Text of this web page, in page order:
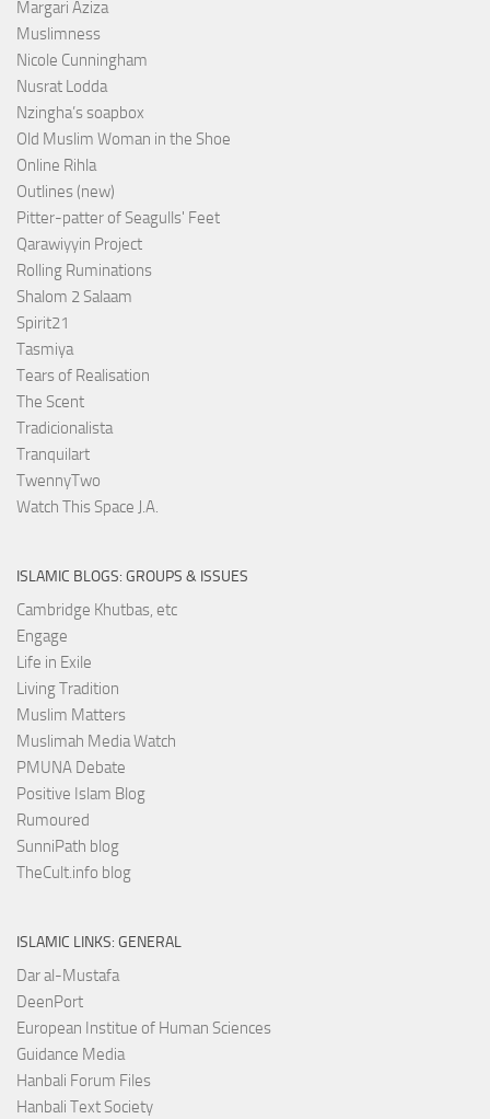
Margari Aziza
Muslimness
Nicole Cunningham
Nusrat Lodda
Nzingha’s soapbox
Old Muslim Woman in the Shoe
Online Rihla
Outlines (new)
Pitter-patter of Seagulls' Feet
Qarawiyyin Project
Rolling Ruminations
Shalom 2 Salaam
Spirit21
Tasmiya
Tears of Realisation
The Scent
Tradicionalista
Tranquilart
TwennyTwo
Watch This Space J.A.
ISLAMIC BLOGS: GROUPS & ISSUES
Cambridge Khutbas, etc
Engage
Life in Exile
Living Tradition
Muslim Matters
Muslimah Media Watch
PMUNA Debate
Positive Islam Blog
Rumoured
SunniPath blog
TheCult.info blog
ISLAMIC LINKS: GENERAL
Dar al-Mustafa
DeenPort
European Institue of Human Sciences
Guidance Media
Hanbali Forum Files
Hanbali Text Society